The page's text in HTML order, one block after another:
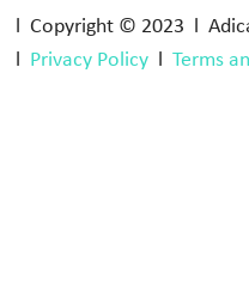
l Copyright © 2023 l
l Privacy Policy l Terms